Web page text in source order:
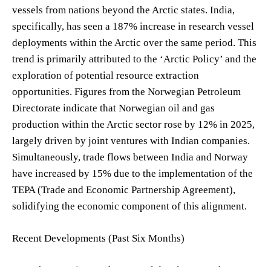
vessels from nations beyond the Arctic states. India,
specifically, has seen a 187% increase in research vessel
deployments within the Arctic over the same period. This
trend is primarily attributed to the ‘Arctic Policy’ and the
exploration of potential resource extraction
opportunities. Figures from the Norwegian Petroleum
Directorate indicate that Norwegian oil and gas
production within the Arctic sector rose by 12% in 2025,
largely driven by joint ventures with Indian companies.
Simultaneously, trade flows between India and Norway
have increased by 15% due to the implementation of the
TEPA (Trade and Economic Partnership Agreement),
solidifying the economic component of this alignment.
Recent Developments (Past Six Months)